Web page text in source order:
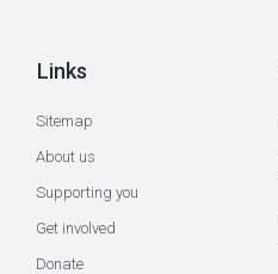
Links
Sitemap
About us
Supporting you
Get involved
Donate